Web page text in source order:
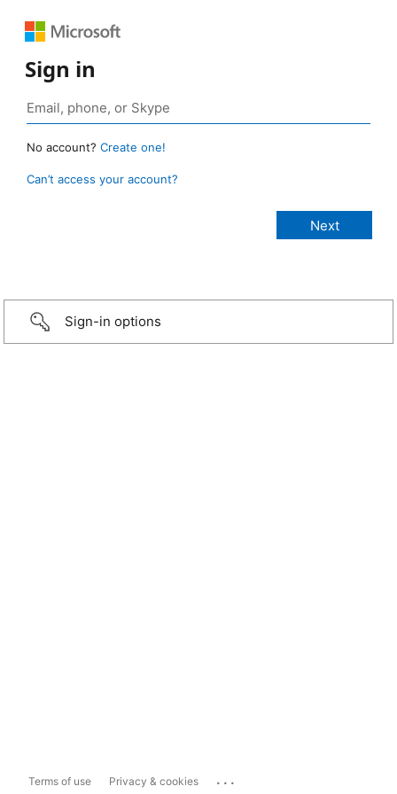
Sign in
No account? Create one!
Can’t access your account?
Sign-in options
Terms of use Privacy & cookies ...